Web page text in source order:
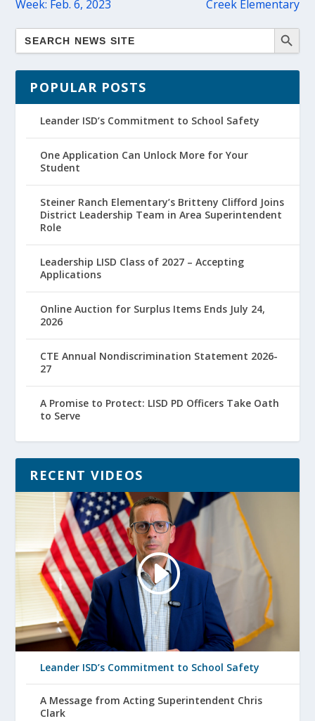
Week: Feb. 6, 2023
Creek Elementary
POPULAR POSTS
Leander ISD’s Commitment to School Safety
One Application Can Unlock More for Your
Student
Steiner Ranch Elementary’s Britteny Clifford Joins
District Leadership Team in Area Superintendent
Role
Leadership LISD Class of 2027 – Accepting
Applications
Online Auction for Surplus Items Ends July 24,
2026
CTE Annual Nondiscrimination Statement 2026-
27
A Promise to Protect: LISD PD Officers Take Oath
to Serve
RECENT VIDEOS
Leander ISD’s Commitment to School Safety
A Message from Acting Superintendent Chris
Clark